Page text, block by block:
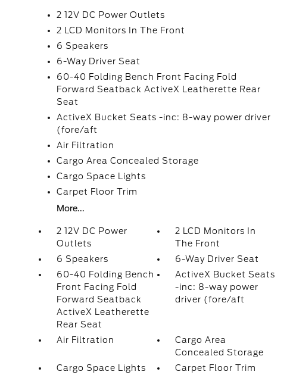
2 12V DC Power Outlets
2 LCD Monitors In The Front
6 Speakers
6-Way Driver Seat
60-40 Folding Bench Front Facing Fold
Forward Seatback ActiveX Leatherette Rear
Seat
ActiveX Bucket Seats -inc: 8-way power driver
(fore/aft
Air Filtration
Cargo Area Concealed Storage
Cargo Space Lights
Carpet Floor Trim
More...
2 12V DC Power
Outlets
2 LCD Monitors In
The Front
6 Speakers
6-Way Driver Seat
60-40 Folding Bench
Front Facing Fold
Forward Seatback
ActiveX Leatherette
Rear Seat
ActiveX Bucket Seats
-inc: 8-way power
driver (fore/aft
Air Filtration
Cargo Area
Concealed Storage
Cargo Space Lights
Carpet Floor Trim